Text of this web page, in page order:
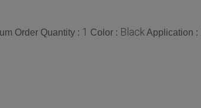
Order Quantity : 1 Color : BlackApplication :